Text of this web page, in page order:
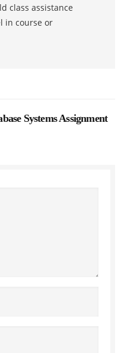
class assistance
in course or
Systems Assignment